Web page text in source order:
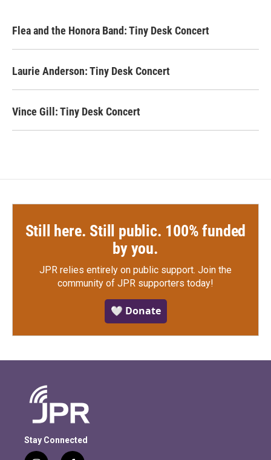
Flea and the Honora Band: Tiny Desk Concert
Laurie Anderson: Tiny Desk Concert
Vince Gill: Tiny Desk Concert
Still here. Still public. 100% funded
by you.
JPR relies entirely on public support. Join the
community of JPR supporters today!
🤍 Donate
Stay Connected